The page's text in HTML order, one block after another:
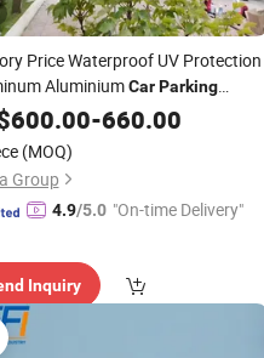
Price Waterproof UV Protection
AluminiumCar Parking
600.00-660.00
(MOQ)
Group
4.9/5.0 "On-time Delivery"
Inquiry